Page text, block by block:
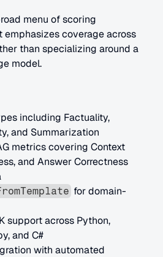
menu of scoring
emphasizes coverage across
than specializing around a
model.
including Factuality,
and Summarization
metrics covering Context
and Answer Correctness
for domain-
support across Python,
and C#
with automated